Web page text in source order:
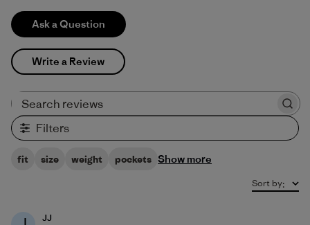
Ask a Question
Write a Review
Filters
fit size weight pockets Show more
Sort by:
JJ